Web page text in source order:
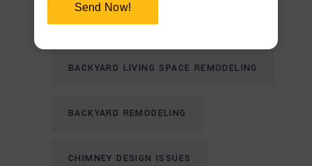
BACKYARD FIREPLACE IDEAS
BACKYARD LIVING SPACE REMODELING
BACKYARD REMODELING
CHIMNEY DESIGN ISSUES
Send Now!